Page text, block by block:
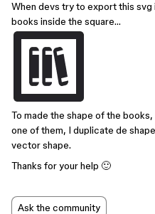
When devs try to export this
books inside the square…
To made the shape of the
one of them, I duplicate de
vector shape.
Thanks for your help 🙂
Ask the community